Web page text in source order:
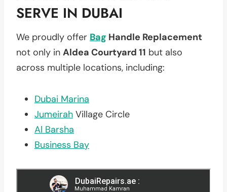
SERVE IN DUBAI
We proudly offer Bag Handle Replacement
not only in Aldea Courtyard 11 but also
across multiple locations, including:
Dubai Marina
Jumeirah Village Circle
Al Barsha
Business Bay